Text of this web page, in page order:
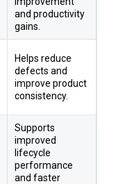
and productivity
gains.
Helps reduce
defects and
improve product
consistency.
Supports
improved
lifecycle
performance
and faster